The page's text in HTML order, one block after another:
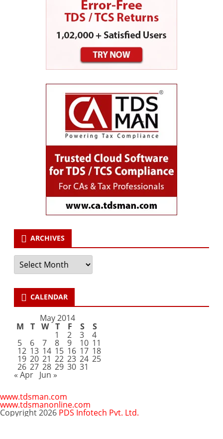
ARCHIVES
Archives
CALENDAR
May 2014
M T W T F S S
1 2 3 4
5 6 7 8 9 10 11
12 13 14 15 16 17 18
19 20 21 22 23 24 25
26 27 28 29 30 31
« Apr Jun »
www.tdsman.com
www.tdsmanonline.com
Copyright 2026 PDS Infotech Pvt. Ltd.